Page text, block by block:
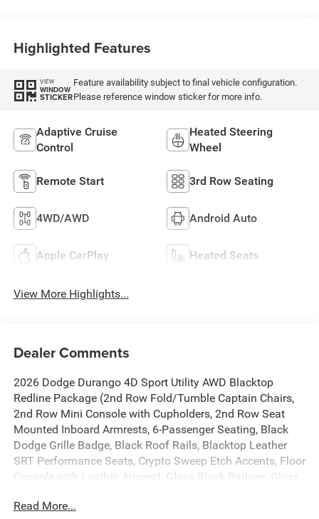
Highlighted Features
VIEW
WINDOW
STICKER
Feature availability subject to final vehicle configuration.
Please reference window sticker for more info.
Adaptive Cruise
Control
Heated Steering
Wheel
Remote Start 3rd Row Seating
4WD/AWD Android Auto
Apple CarPlay Heated Seats
View More Highlights...
Dealer Comments
2026 Dodge Durango 4D Sport Utility AWD Blacktop
Redline Package (2nd Row Fold/Tumble Captain Chairs,
2nd Row Mini Console with Cupholders, 2nd Row Seat
Mounted Inboard Armrests, 6-Passenger Seating, Black
Dodge Grille Badge, Black Roof Rails, Blacktop Leather
SRT Performance Seats, Crypto Sweep Etch Accents, Floor
Console with Leather Armrest, Gloss Black Badges, Gloss
Integrated Roof Rail Crossbars, Mini Console 3rd Row
Read More...